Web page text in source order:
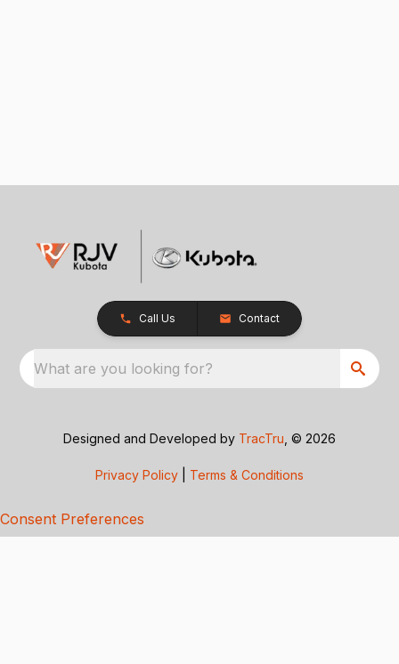
Call Us Contact
What are you looking for?
Designed and Developed by TracTru , © 2026
Privacy Policy Terms & Conditions
Consent Preferences